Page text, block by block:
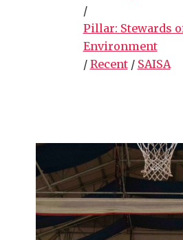
/
Pillar: Stewards
Environment
/ Recent/ SAISA